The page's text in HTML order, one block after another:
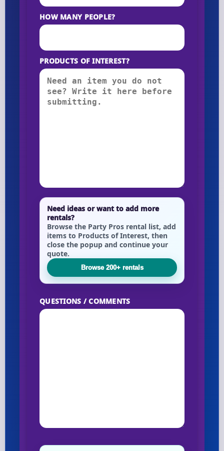
HOW MANY PEOPLE?
PRODUCTS OF INTEREST?
Need ideas or want to add more
rentals?
Browse the Party Pros rental list, add
items to Products of Interest, then
close the popup and continue your
quote.
Browse 200+ rentals
QUESTIONS / COMMENTS
Your selected items
No items selected yet. Click “Add to Quote” on any
page item or package.
Clear selections Call 844-PARTY-HQ